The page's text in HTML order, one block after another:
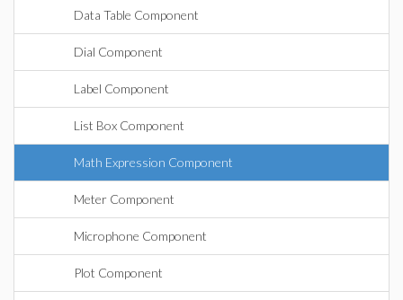
Data Table Component
Dial Component
Label Component
List Box Component
Math Expression Component
Meter Component
Microphone Component
Plot Component